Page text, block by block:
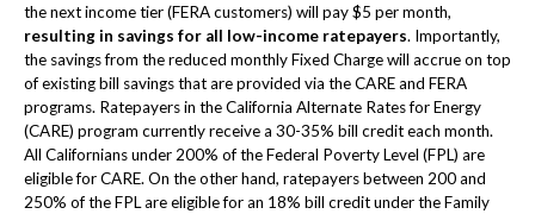
the next income tier (FERA customers) will pay $5 per month,
resulting in savings for all low-income ratepayers. Importantly,
the savings from the reduced monthly Fixed Charge will accrue on top
of existing bill savings that are provided via the CARE and FERA
programs. Ratepayers in the California Alternate Rates for Energy
(CARE) program currently receive a 30-35% bill credit each month.
All Californians under 200% of the Federal Poverty Level (FPL) are
eligible for CARE. On the other hand, ratepayers between 200 and
250% of the FPL are eligible for an 18% bill credit under the Family